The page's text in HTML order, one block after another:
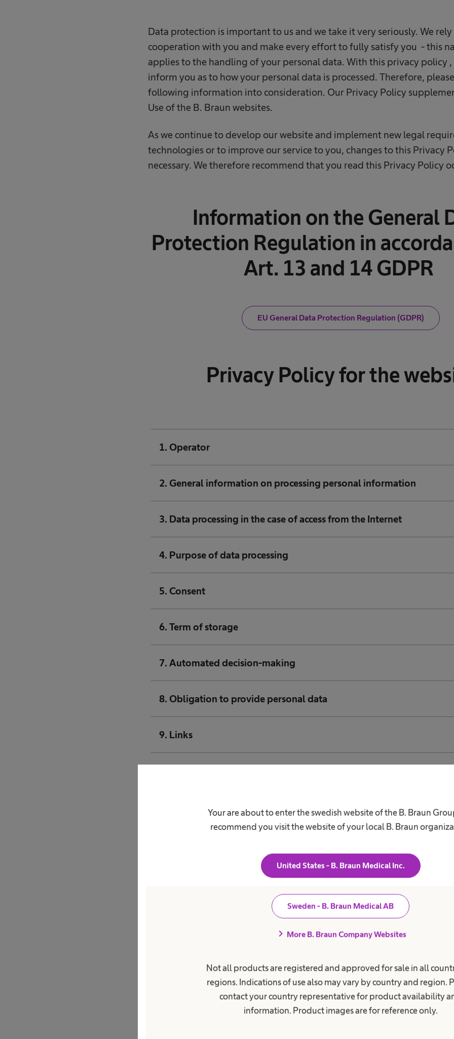
Your are about to enter the swedish website of the B. Braun
recommend you visit the website of your local B. Braun
United States - B. Braun Medical Inc.
Sweden - B. Braun Medical AB
chevron_right More B. Braun Company Websites
Not all products are registered and approved for sale in all
regions. Indications of use also may vary by country and region.
contact your country representative for product availability
information. Product images are for reference only.
Data protection is important to us and we take it very seriously. We
cooperation with you and make every effort to fully satisfy you - this
applies to the handling of your personal data. With this privacy policy
inform you as to how your personal data is processed. Therefore,
following information into consideration. Our Privacy Policy
Use of the B. Braun websites.
As we continue to develop our website and implement new legal
technologies or to improve our service to you, changes to this Privacy
necessary. We therefore recommend that you read this Privacy Policy
Information on the General
Protection Regulation in
Art. 13 and 14 GDPR
EU General Data Protection Regulation (GDPR)
Privacy Policy for the
1. Operator
2. General information on processing personal information
3. Data processing in the case of access from the Internet
4. Purpose of data processing
5. Consent
6. Term of storage
7. Automated decision-making
8. Obligation to provide personal data
9. Links
11. Transmission of data via the Internet
16. Forwarding of data to third parties